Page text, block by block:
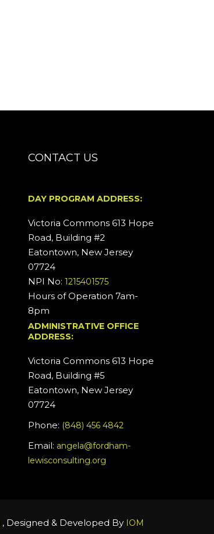
CONTACT US
DAY PROGRAM ADDRESS:
Victoria Commons 613 Hope
Road, Building #2
Eatontown, New Jersey
07724
NPI No:1215401575
Hours of Operation 7am-
8pm
ADMINISTRATIVE OFFICE
ADDRESS:
Victoria Commons 613 Hope
Road, Building #5
Eatontown, New Jersey
07724
Phone: (848) 456 4842
Email: angela@fordham-
lewisconsulting.org
, Designed & Developed By IOM